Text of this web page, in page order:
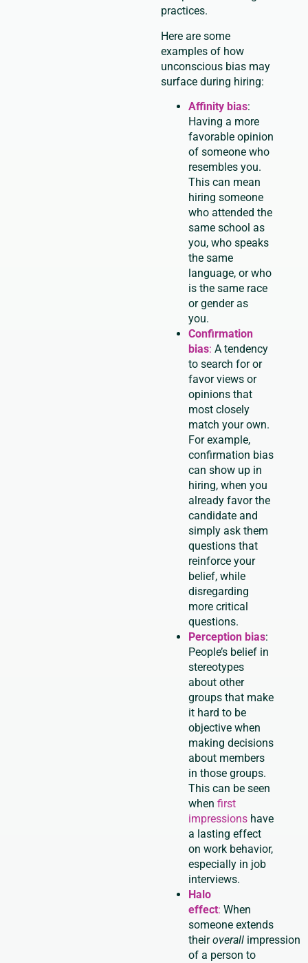
practices.
Here are some
examples of how
unconscious bias may
surface during hiring:
Affinity bias:
Having a more
favorable opinion
of someone who
resembles you.
This can mean
hiring someone
who attended the
same school as
you, who speaks
the same
language, or who
is the same race
or gender as
you.
Confirmation
bias: A tendency
to search for or
favor views or
opinions that
most closely
match your own.
For example,
confirmation bias
can show up in
hiring, when you
already favor the
candidate and
simply ask them
questions that
reinforce your
belief, while
disregarding
more critical
questions.
Perception bias:
People’s belief in
stereotypes
about other
groups that make
it hard to be
objective when
making decisions
about members
in those groups.
This can be seen
when first
impressions have
a lasting effect
on work behavior,
especially in job
interviews.
Halo
effect: When
someone extends
theiroverall impression
of a person to